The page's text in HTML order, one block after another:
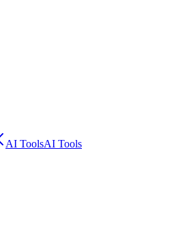
AI ToolsAI Tools